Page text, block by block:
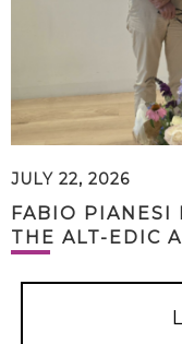
JULY 22, 2026
FABIO PIANESI
THE ALT-EDIC